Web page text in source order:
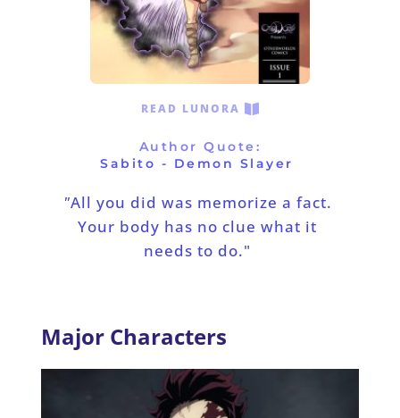
READ LUNORA
Author Quote:
Sabito - Demon Slayer
"All you did was memorize a fact.
Your body has no clue what it
needs to do."
Major Characters